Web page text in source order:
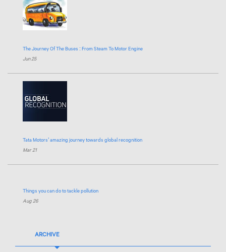
The Journey Of The Buses : From Steam To Motor Engine
Jun 25
Tata Motors’ amazing journey towards global recognition
Mar 21
Things you can do to tackle pollution
Aug 26
ARCHIVE